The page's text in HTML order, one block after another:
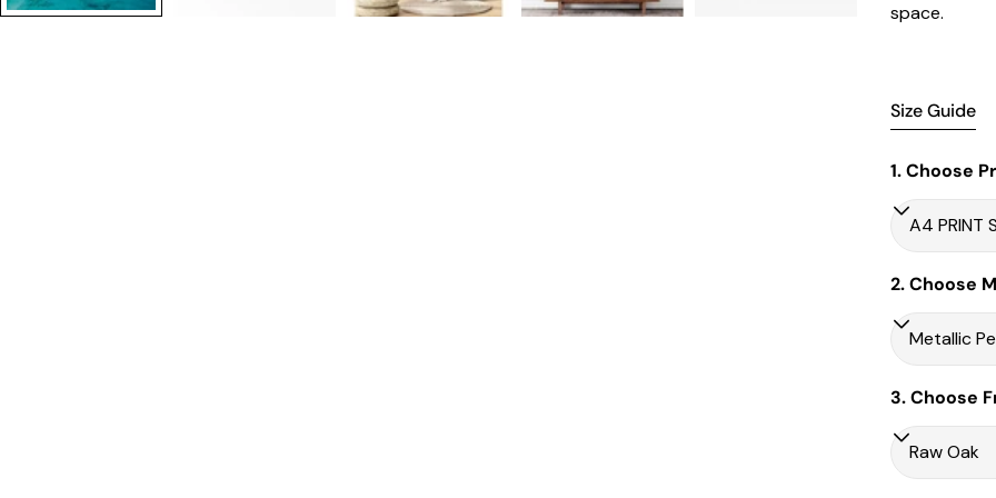
space.
Size Guide
1. Choose
2. Choose
3. Choose